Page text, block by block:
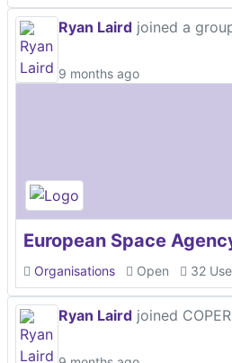
Ryan Laird joined a
9 months ago
European Space
Organisations Open 32
Ryan Laird joined